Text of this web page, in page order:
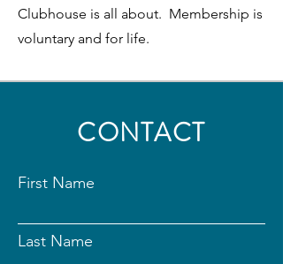
Clubhouse is all about. Membership is
voluntary and for life.
CONTACT
First Name
Last Name